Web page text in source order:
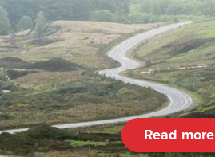
Read more